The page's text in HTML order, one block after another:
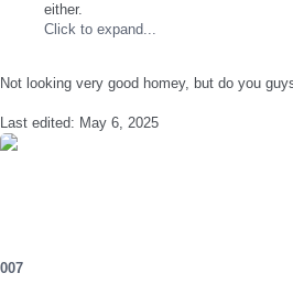
either.
Click to expand...
Not looking very good homey, but do you
Last edited: May 6, 2025
007